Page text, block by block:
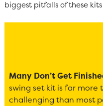
biggest pitfalls of these
Many Don’t Get
swing set kit is far more
challenging than most